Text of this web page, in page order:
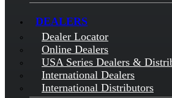
DEALERS
Dealer Locator
Online Dealers
USA Series Dealers &
International Dealers
International Distributors